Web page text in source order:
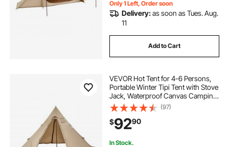
Only 1 Left, Order soon
Delivery:as soon as Tues. Aug.
11
Add to Cart
VEVOR Hot Tent for 4-6 Persons,
Portable Winter Tipi Tent with Stove
Jack, Waterproof Canvas Camping
Tents, Lightweight 4 Season Shelter
Tents for Hiking Fishing
Backpacking, L Size
(97)
$9290
In Stock.